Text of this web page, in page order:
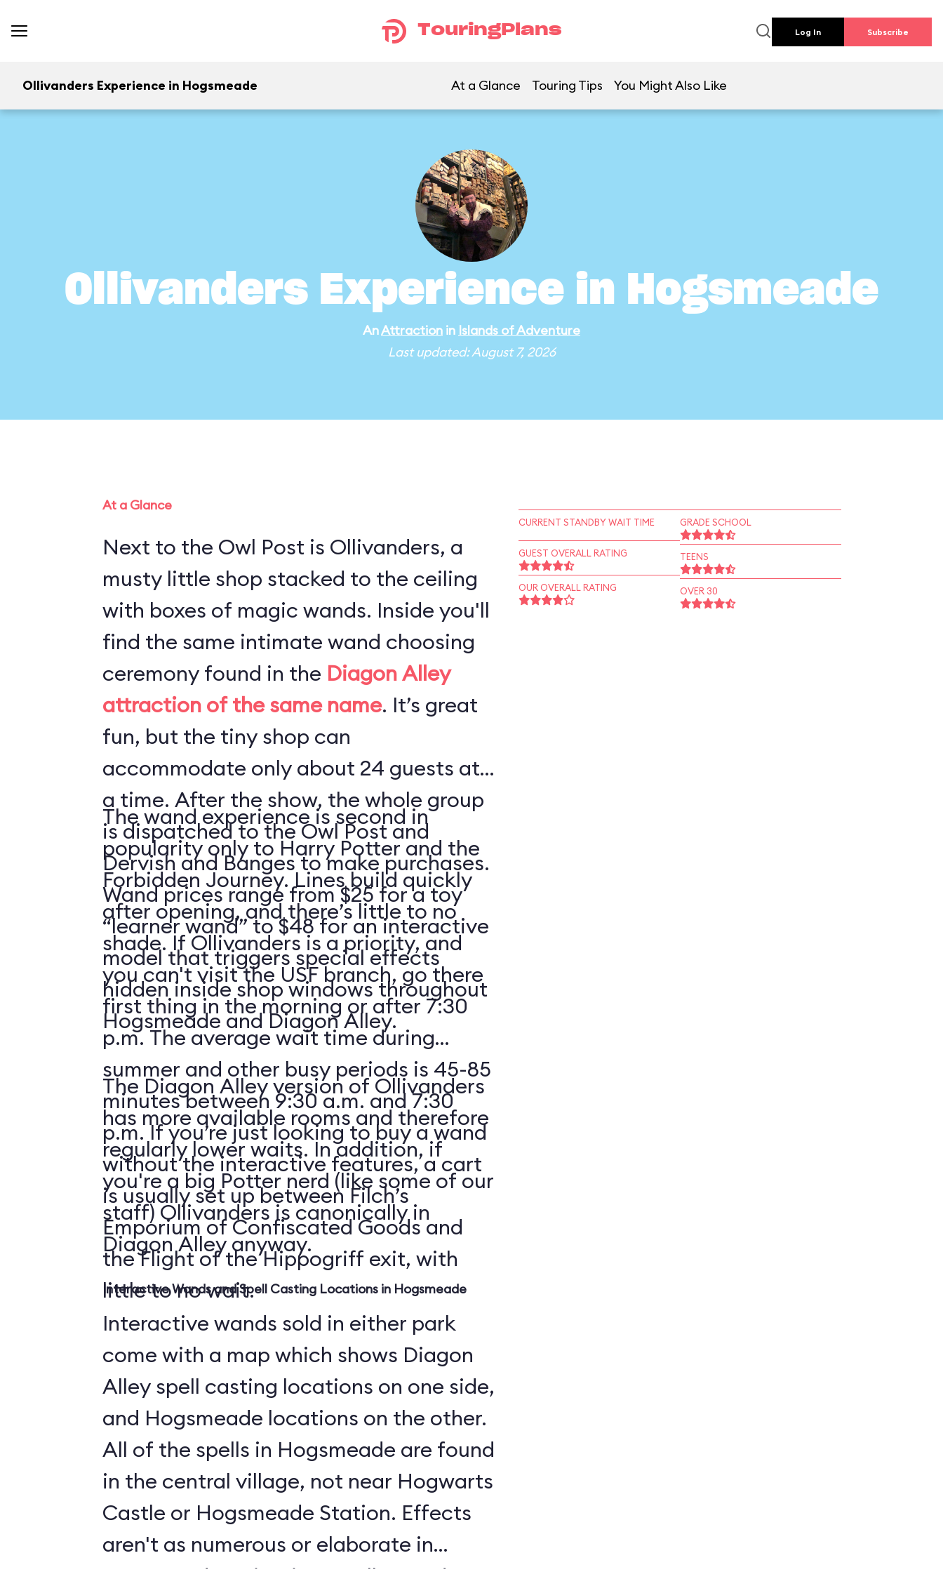
TouringPlans Log In Subscribe
Ollivanders Experience in Hogsmeade At a Glance Touring Tips You Might Also Like
Ollivanders Experience in Hogsmeade
AnAttraction in Islands of Adventure
Last updated: August 7, 2026
At a Glance
Next to the Owl Post is Ollivanders, a
musty little shop stacked to the ceiling
with boxes of magic wands. Inside you'll
find the same intimate wand choosing
ceremony found in the Diagon Alley
attraction of the same name. It’s great
fun, but the tiny shop can
accommodate only about 24 guests at
a time. After the show, the whole group
is dispatched to the Owl Post and
Dervish and Banges to make purchases.
Wand prices range from $25 for a toy
“learner wand” to $48 for an interactive
model that triggers special effects
hidden inside shop windows throughout
Hogsmeade and Diagon Alley.
The wand experience is second in
popularity only to Harry Potter and the
Forbidden Journey. Lines build quickly
after opening, and there’s little to no
shade. If Ollivanders is a priority, and
you can't visit the USF branch, go there
first thing in the morning or after 7:30
p.m. The average wait time during
summer and other busy periods is 45-85
minutes between 9:30 a.m. and 7:30
p.m. If you’re just looking to buy a wand
without the interactive features, a cart
is usually set up between Filch’s
Emporium of Confiscated Goods and
the Flight of the Hippogriff exit, with
little to no wait.
The Diagon Alley version of Ollivanders
has more available rooms and therefore
regularly lower waits. In addition, if
you're a big Potter nerd (like some of our
staff) Ollivanders is canonically in
Diagon Alley anyway.
Interactive Wands and Spell Casting Locations in Hogsmeade
Interactive wands sold in either park
come with a map which shows Diagon
Alley spell casting locations on one side,
and Hogsmeade locations on the other.
All of the spells in Hogsmeade are found
in the central village, not near Hogwarts
Castle or Hogsmeade Station. Effects
aren't as numerous or elaborate in
CURRENT STANDBY WAIT TIME
GUEST OVERALL RATING
OUR OVERALL RATING
GRADE SCHOOL
TEENS
OVER 30